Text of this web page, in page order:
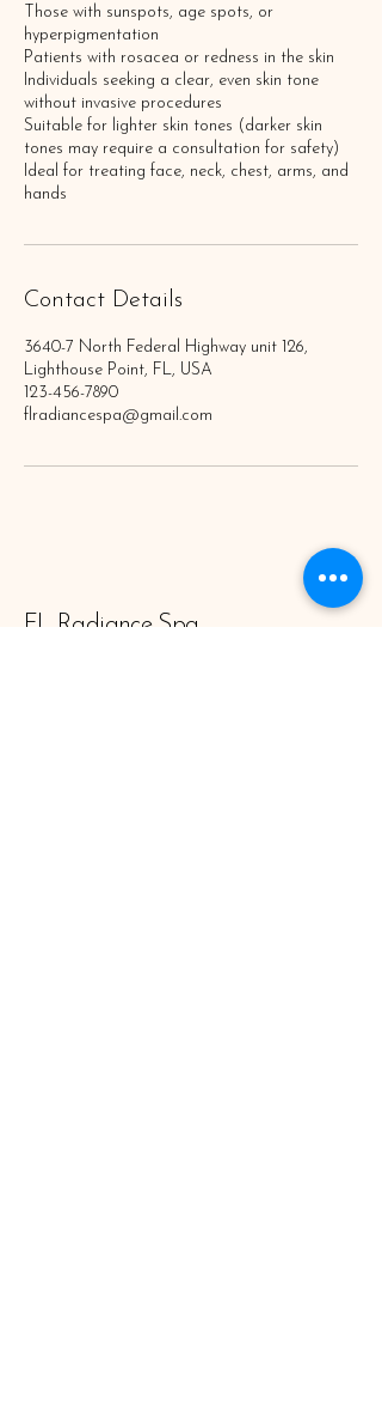
Those with sunspots, age spots, or
hyperpigmentation
Patients with rosacea or redness in the skin
Individuals seeking a clear, even skin tone
without invasive procedures
Suitable for lighter skin tones (darker skin
tones may require a consultation for safety)
Ideal for treating face, neck, chest, arms, and
Contact Details
3640-7 North Federal Highway unit 126,
Lighthouse Point, FL, USA
123-456-7890
flradiancespa@gmail.com
FL Radiance Spa